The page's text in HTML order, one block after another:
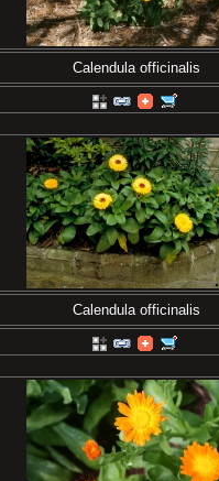
Calendula officinalis
Calendula officinalis